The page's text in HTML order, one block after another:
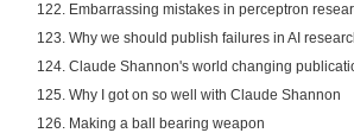
122. Embarrassing mistakes in perceptron
123. Why we should publish failures in AI
124. Claude Shannon's world changing
125. Why I got on so well with Claude Shannon
126. Making a ball bearing weapon